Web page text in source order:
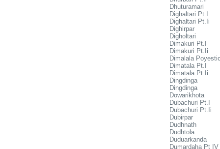
Dhuturamari
Dighaltari Pt.I
Dighaltari Pt.Ii
Dighirpar
Digholtari
Dimakuri Pt.I
Dimakuri Pt.Ii
Dimalala
Dimatala Pt.I
Dimatala Pt.Ii
Dingdinga
Dingdinga
Dowarikhota
Dubachuri Pt.I
Dubachuri Pt.Ii
Dubirpar
Dudhnath
Dudhtola
Duduarkanda
Dumardaha Pt IV